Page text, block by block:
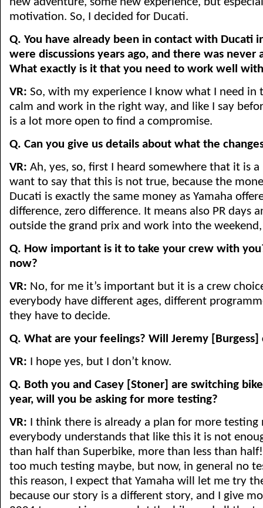
motivation. So, I decided for Ducati.
Q. You have already been in contact with Ducati
were discussions years ago, and there was never
What exactly is it that you need to work well
VR: So, with my experience I know what I need in
calm and work in the right way, and like I say
is a lot more open to find a compromise.
Q. Can you give us details about what the
VR: Ah, yes, so, first I heard somewhere that it is
want to say that this is not true, because the
Ducati is exactly the same money as Yamaha
difference, zero difference. It means also PR days
outside the grand prix and work into the
Q. How important is it to take your crew with
now?
VR: No, for me it’s important but it is a crew
everybody have different ages, different
they have to decide.
Q. What are your feelings? Will Jeremy
VR: I hope yes, but I don’t know.
Q. Both you and Casey [Stoner] are switching
year, will you be asking for more testing?
VR: I think there is already a plan for more testing
everybody understands that like this it is not
than half than Superbike, more than less than
too much testing maybe, but now, in general no
this reason, I expect that Yamaha will let me try
because our story is a different story, and I give